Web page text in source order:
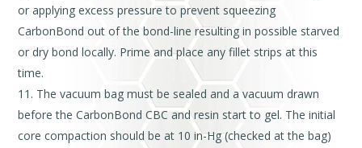
or applying excess pressure to prevent squeezing
CarbonBond out of the bond-line resulting in possible starved
or dry bond locally. Prime and place any fillet strips at this
time.
The vacuum bag must be sealed and a vacuum drawn
before the CarbonBond CBC and resin start to gel. The initial
core compaction should be at 10 in-Hg (checked at the bag)